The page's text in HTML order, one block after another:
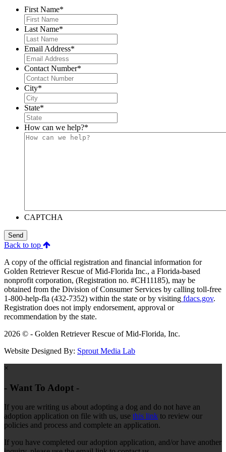
First Name*
Last Name*
Email Address*
Contact Number*
City*
State*
How can we help?*
CAPTCHA
Send
Back to top
A copy of the official registration and financial information for
Golden Retriever Rescue of Mid-Florida Inc., a Florida-based
nonprofit corporation, (Registration no. #CH11185), may be
obtained from the Division of Consumer Services by calling toll-free
1-800-help-fla (432-7352) within the state or by visiting fdacs.gov.
Registration does not imply endorsement, approval or
recommendation by the state.
2026 © - Golden Retriever Rescue of Mid-Florida, Inc.
Website Designed By: Sprout Media Lab
×
- Want To Adopt -
If you are writing us about adopting a dog and do not have an
adoption application on file with us, use this link to review our
policies and process and complete an application.
If you have completed our adoption application, and/or have another